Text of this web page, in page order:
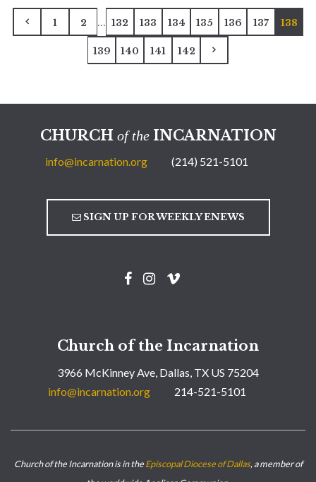
1 2 ... 132 133 134 135 136 137 138
139 140 141 142
CHURCH of theINCARNATION
info@incarnation.org (214) 521-5101
SIGN UP FOR WEEKLY ENEWS
Church of the Incarnation
3966 McKinney Ave, Dallas, TX US 75204
info@incarnation.org
214-521-5101
Church of the Incarnation is in theEpiscopal Diocese of Dallas, a member of